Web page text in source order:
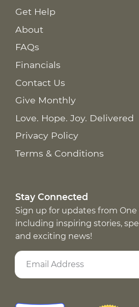
Get Help
About
FAQs
Financials
Contact Us
Give Monthly
Love. Hope. Joy. Delivered
Privacy Policy
Terms & Conditions
Stay Connected
Sign up for updates from One
including inspiring stories,
and exciting news!